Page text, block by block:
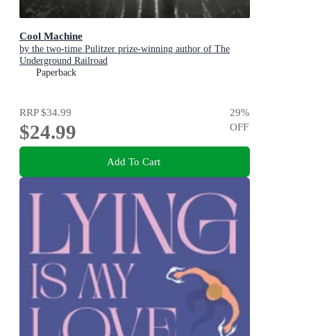
Cool Machine
by the two-time Pulitzer prize-winning author of The
Underground Railroad
Paperback
RRP$34.99
$24.99
29%
OFF
Add To Cart